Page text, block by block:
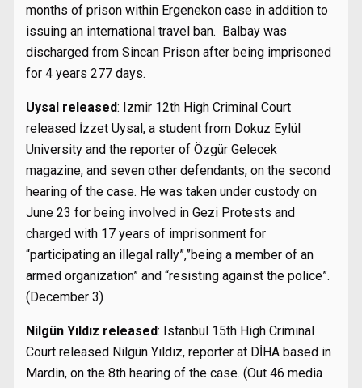
months of prison within Ergenekon case in addition to
issuing an international travel ban. Balbay was
discharged from Sincan Prison after being imprisoned
for 4 years 277 days.
Uysal released: Izmir 12th High Criminal Court
released İzzet Uysal, a student from Dokuz Eylül
University and the reporter of Özgür Gelecek
magazine, and seven other defendants, on the second
hearing of the case. He was taken under custody on
June 23 for being involved in Gezi Protests and
charged with 17 years of imprisonment for
“participating an illegal rally”,”being a member of an
armed organization” and “resisting against the police”.
(December 3)
Nilgün Yıldız released: Istanbul 15th High Criminal
Court released Nilgün Yıldız, reporter at DİHA based in
Mardin, on the 8th hearing of the case. (Out 46 media